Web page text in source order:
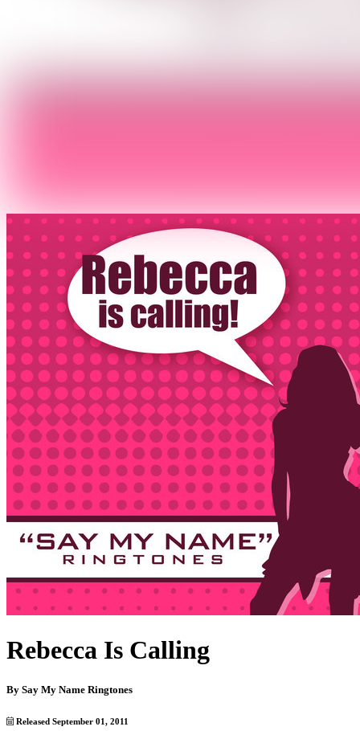
Rebecca Is Calling
By Say My Name Ringtones
Released September 01, 2011